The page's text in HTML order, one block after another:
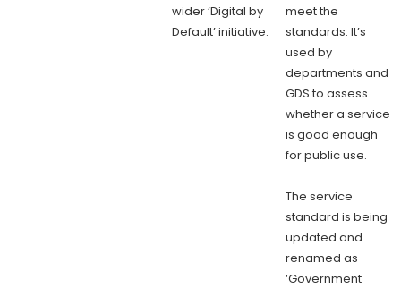
wider ‘Digital by
Default’ initiative.
meet the
standards. It’s
used by
departments and
GDS to assess
whether a service
is good enough
for public use.
The service
standard is being
updated and
renamed as
‘Government